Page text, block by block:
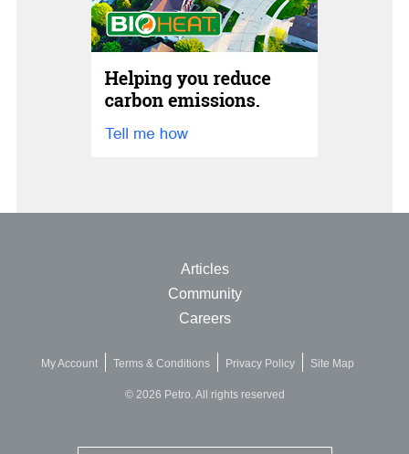
Articles
Community
Careers
My Account Terms & Conditions Privacy Policy Site Map
© 2026 Petro. All rights reserved